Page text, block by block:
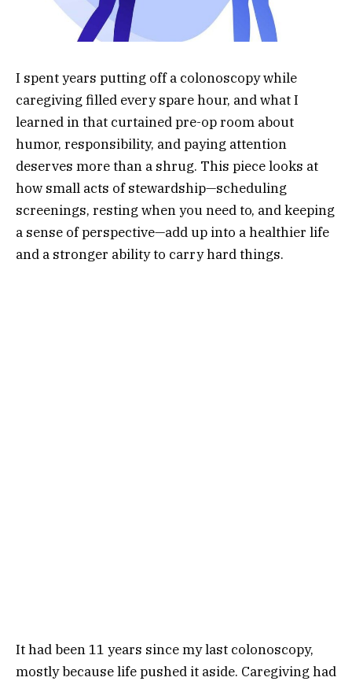
I spent years putting off a colonoscopy while
caregiving filled every spare hour, and what I
learned in that curtained pre-op room about
humor, responsibility, and paying attention
deserves more than a shrug. This piece looks at
how small acts of stewardship—scheduling
screenings, resting when you need to, and keeping
a sense of perspective—add up into a healthier life
and a stronger ability to carry hard things.
It had been 11 years since my last colonoscopy,
mostly because life pushed it aside. Caregiving had